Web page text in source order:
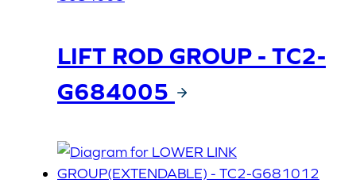
LIFT ROD GROUP - TC2-
G684005